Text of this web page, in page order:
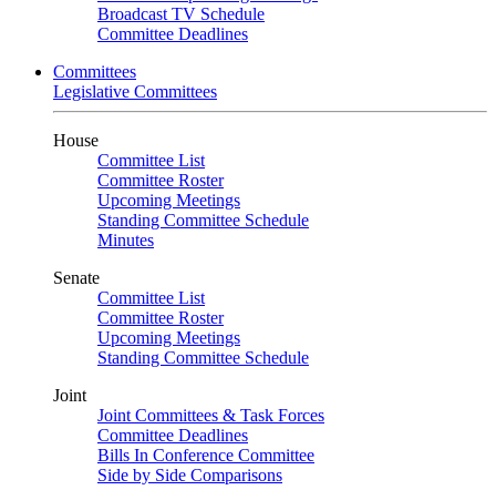
Broadcast TV Schedule
Committee Deadlines
Committees
Legislative Committees
House
Committee List
Committee Roster
Upcoming Meetings
Standing Committee Schedule
Minutes
Senate
Committee List
Committee Roster
Upcoming Meetings
Standing Committee Schedule
Joint
Joint Committees & Task Forces
Committee Deadlines
Bills In Conference Committee
Side by Side Comparisons